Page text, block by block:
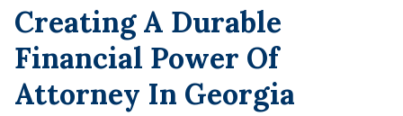
Creating A Durable
Financial Power Of
Attorney In Georgia